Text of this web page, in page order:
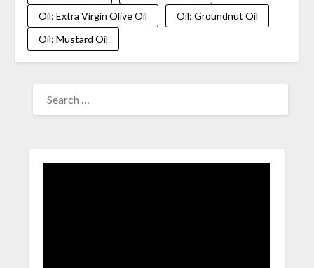
Oil: Extra Virgin Olive Oil
Oil: Groundnut Oil
Oil: Mustard Oil